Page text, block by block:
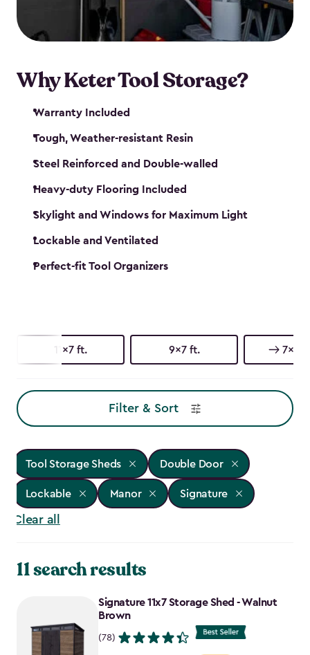
our garden tool sheds make it easy to keep
everything in its place.
Why Keter Tool Storage?
Warranty Included
Tough, Weather-resistant Resin
Steel Reinforced and Double-walled
Heavy-duty Flooring Included
Skylight and Windows for Maximum Light
Lockable and Ventilated
Perfect-fit Tool Organizers
11x7 ft. 9x7 ft. 7x7
Filter & Sort
Tool Storage Sheds Double Door
Lockable Manor Signature
Clear all
11 search results
Signature 11x7 Storage Shed - Walnut
Brown
(78)